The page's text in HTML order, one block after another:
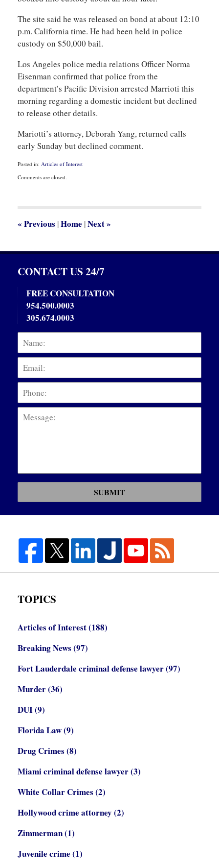
The site said he was released on bond at about 12:10
p.m. California time. He had been held in police
custody on $50,000 bail.
Los Angeles police media relations Officer Norma
Eisenman confirmed that police from the
department’s Pacific Division arrested Marrioti this
morning regarding a domestic incident but declined
to release other details.
Mariotti’s attorney, Deborah Yang, returned calls
early Sunday but declined comment.
Posted in: Articles of Interest
August
Comments are closed.
« Previous |Home |Next»
CONTACT US 24/7
FREE CONSULTATION
954.500.0003
305.674.0003
Name:
SUBMIT
TOPICS
Articles of Interest(188)
Breaking News (97)
Fort Lauderdale criminal defense lawyer(97)
Murder(36)
DUI(9)
Florida Law(9)
Drug Crimes (8)
Miami criminal defense lawyer(3)
White Collar Crimes (2)
Hollywood crime attorney (2)
Zimmerman(1)
Juvenile crime (1)